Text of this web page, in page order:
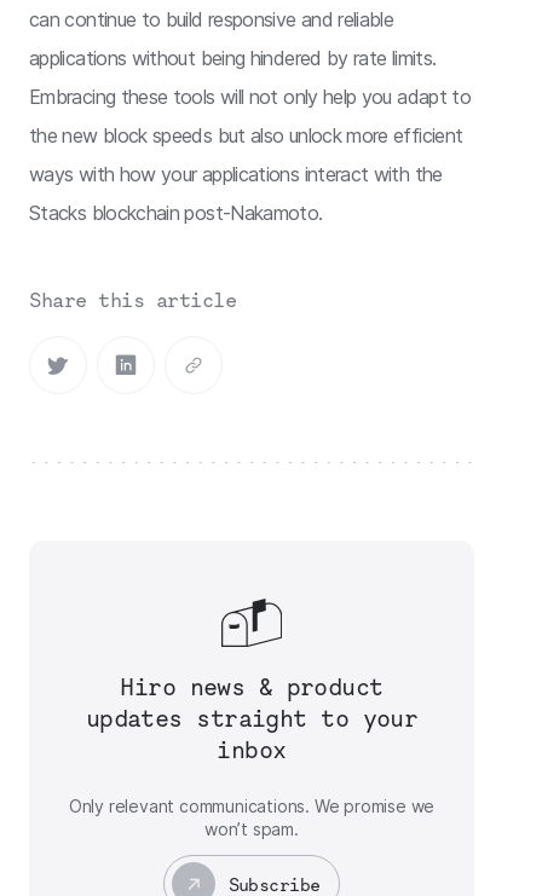
can continue to build responsive and reliable
applications without being hindered by rate limits.
Embracing these tools will not only help you adapt to
the new block speeds but also unlock more efficient
ways with how your applications interact with the
Stacks blockchain post-Nakamoto.
Share this article
Hiro news & product
updates straight to your
inbox
Only relevant communications. We promise we
won’t spam.
Subscribe